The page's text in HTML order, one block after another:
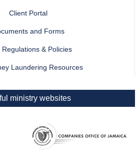
Client Portal
and Forms
Regulations & Policies
Laundering Resources
ministry websites